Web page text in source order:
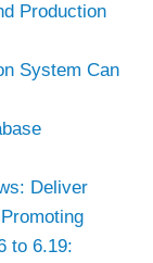
Production
System Can
Deliver
to 6.19: